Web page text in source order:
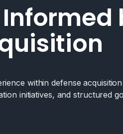
within defense
initiatives, and structured